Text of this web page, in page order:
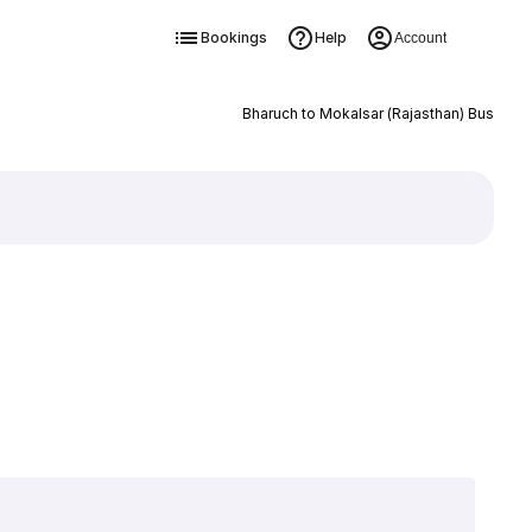
Bookings Help Account
Bharuch to Mokalsar (Rajasthan) Bus